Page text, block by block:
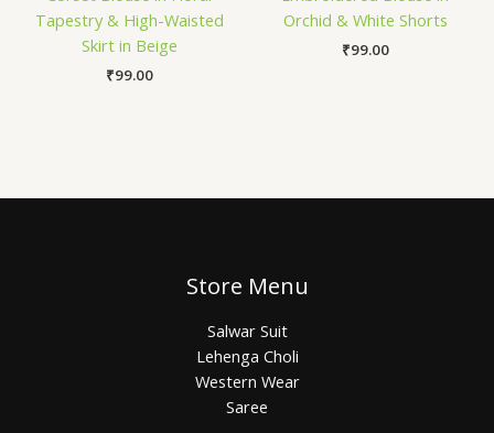
Tapestry & High-Waisted
Skirt in Beige
₹99.00
Orchid & White Shorts
₹99.00
Store Menu
Salwar Suit
Lehenga Choli
Western Wear
Saree